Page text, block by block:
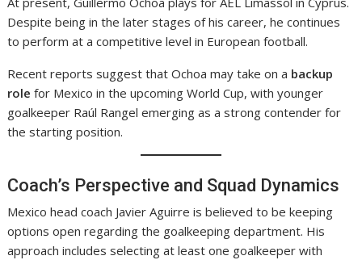
Despite being in the later stages of his career, he continues
to perform at a competitive level in European football.
Recent reports suggest that Ochoa may take on a backup
role for Mexico in the upcoming World Cup, with younger
goalkeeper Raúl Rangel emerging as a strong contender for
the starting position.
Coach’s Perspective and Squad Dynamics
Mexico head coach Javier Aguirre is believed to be keeping
options open regarding the goalkeeping department. His
approach includes selecting at least one goalkeeper with